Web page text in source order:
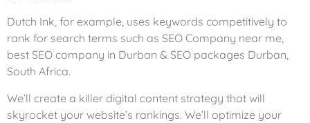
Dutch Ink, for example, uses keywords competitively to
rank for search terms such as SEO Company near me,
best SEO company in Durban & SEO packages Durban,
South Africa.
We’ll create a killer digital content strategy that will
skyrocket your website’s rankings. We’ll optimize your